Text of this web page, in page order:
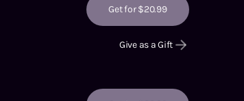
Get for $20.99
Give as a Gift